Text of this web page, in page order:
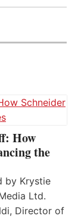
How
the
by Krystie
Ltd.
Director of